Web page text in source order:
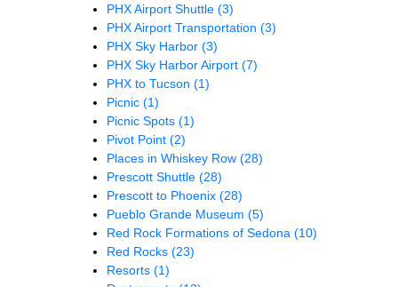
PHX Airport Shuttle (3)
PHX Airport Transportation (3)
PHX Sky Harbor (3)
PHX Sky Harbor Airport (7)
PHX to Tucson (1)
Picnic (1)
Picnic Spots (1)
Pivot Point (2)
Places in Whiskey Row (28)
Prescott Shuttle (28)
Prescott to Phoenix (28)
Pueblo Grande Museum (5)
Red Rock Formations of Sedona (10)
Red Rocks (23)
Resorts (1)